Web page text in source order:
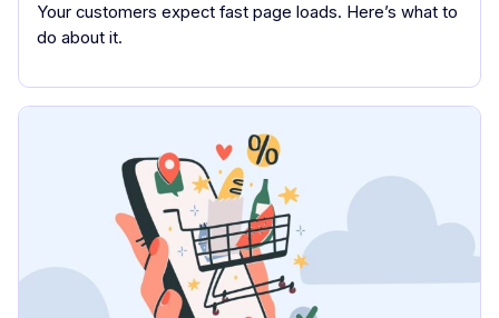
Your customers expect fast page loads. Here’s what to
do about it.